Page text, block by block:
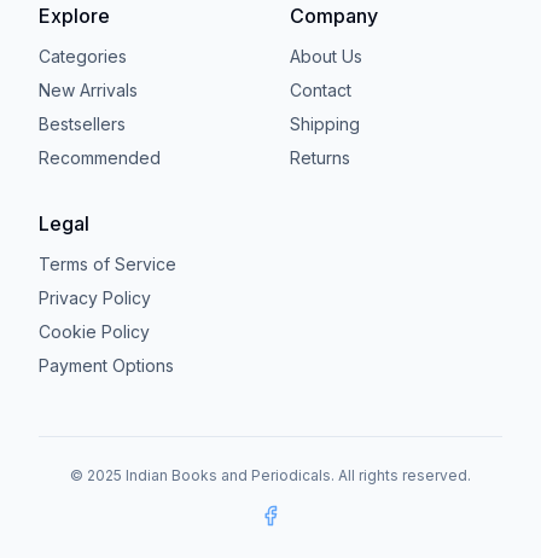
Explore
Categories
New Arrivals
Bestsellers
Recommended
Company
About Us
Contact
Shipping
Returns
Legal
Terms of Service
Privacy Policy
Cookie Policy
Payment Options
© 2025 Indian Books and Periodicals. All rights reserved.